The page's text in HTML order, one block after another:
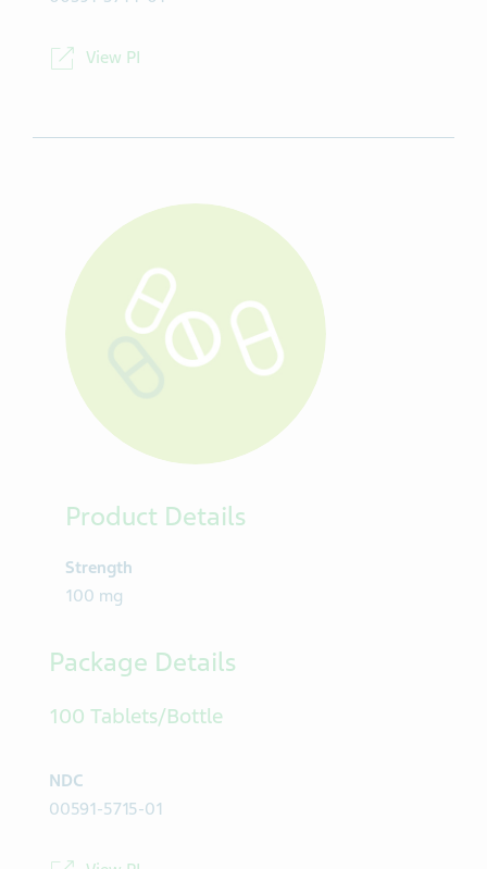
View PI
Product Details
Strength
100 mg
Package Details
100 Tablets/Bottle
NDC
00591-5715-01